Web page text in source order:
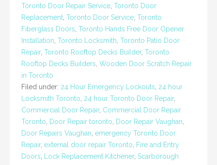
Toronto Door Repair Service Toronto Door
Replacement Toronto Door Service Toronto
Fiberglass Doors Toronto Hands Free Door Opener
Installation Toronto Locksmith Toronto Patio Door
Repair, Toronto Rooftop Decks Builder, Toronto
Rooftop Decks Builders Wooden Door Scratch Repair
in Toronto
Filed under: 24 Hour Emergency Lockouts 24 hour
Locksmith Toronto 24 hour Toronto Door Repair,
Commercial Door Repair, Commercial Door Repair
Toronto
Door Repair toronto Door Repair Vaughan
Door Repairs Vaughan emergency Toronto Door
Repair, external door repair Toronto
Fire and Entry
Doors
Lock Replacement Kitchener, Scarborough